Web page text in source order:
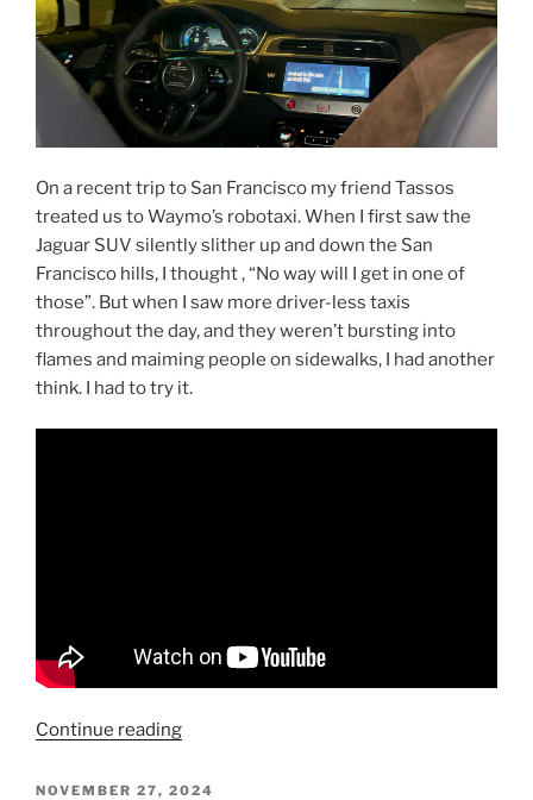
On a recent trip to San Francisco my friend Tassos
treated us to Waymo’s robotaxi. When I first saw the
Jaguar SUV silently slither up and down the San
Francisco hills, I thought , “No way will I get in one of
those”. But when I saw more driver-less taxis
throughout the day, and they weren’t bursting into
flames and maiming people on sidewalks, I had another
think. I had to try it.
Continue reading“Waymo
The
POSTED
NOVEMBER 27, 2024